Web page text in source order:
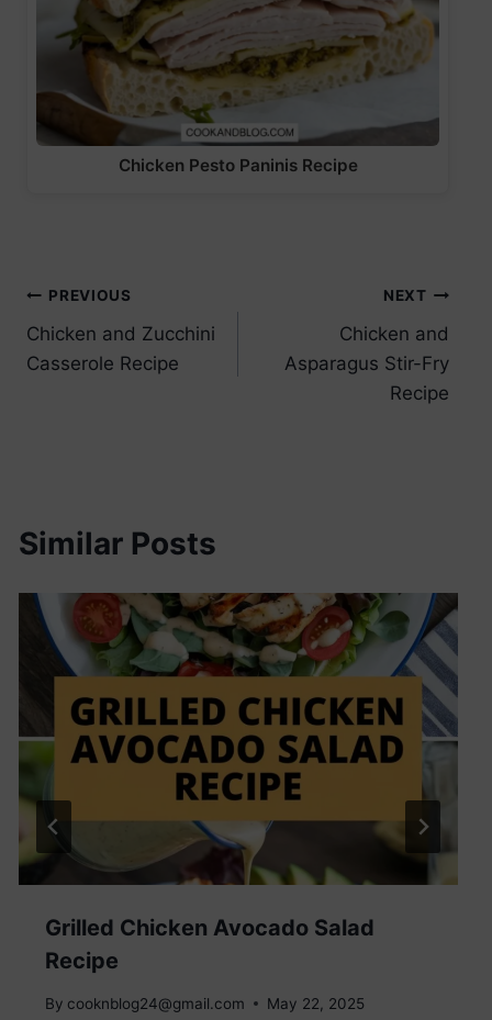
Chicken Pesto Paninis Recipe
Post
navigation
PREVIOUS
Chicken and Zucchini
Casserole Recipe
NEXT
Chicken and
Asparagus Stir-Fry
Recipe
Similar Posts
Grilled Chicken Avocado Salad
Recipe
By cooknblog24@gmail.com May 22, 2025